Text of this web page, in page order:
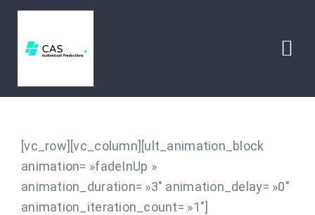
Passer
contenu
HOME
ABOUT
CONTACT
[vc_row][vc_column][ult_animation_block
animation= »fadeInUp »
animation_duration= »3″ animation_delay= »0″
animation_iteration_count= »1″]